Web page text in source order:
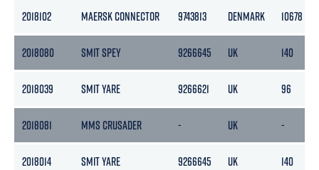
2018102 MAERSK CONNECTOR 9743813 DENMARK 10678
2018080 SMIT SPEY 9266645 UK 140
2018039 SMIT YARE 9266621 UK 96
2018081 MMS CRUSADER - UK -
2018014 SMIT YARE 9266645 UK 140